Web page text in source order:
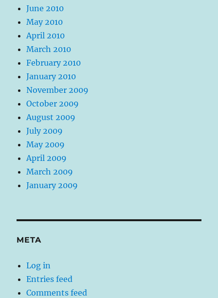
June 2010
May 2010
April 2010
March 2010
February 2010
January 2010
November 2009
October 2009
August 2009
July 2009
May 2009
April 2009
March 2009
January 2009
META
Log in
Entries feed
Comments feed